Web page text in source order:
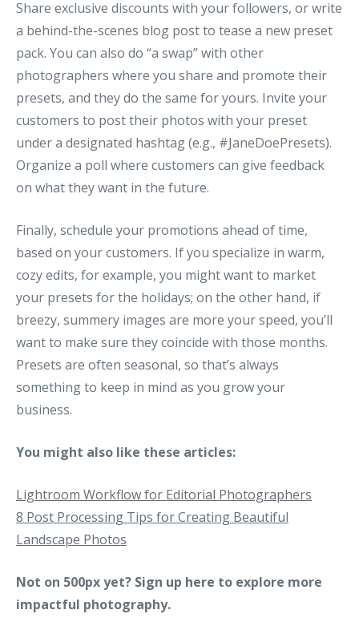
Share exclusive discounts with your followers, or write
a behind-the-scenes blog post to tease a new preset
pack. You can also do “a swap” with other
photographers where you share and promote their
presets, and they do the same for yours. Invite your
customers to post their photos with your preset
under a designated hashtag (e.g., #JaneDoePresets).
Organize a poll where customers can give feedback
on what they want in the future.
Finally, schedule your promotions ahead of time,
based on your customers. If you specialize in warm,
cozy edits, for example, you might want to market
your presets for the holidays; on the other hand, if
breezy, summery images are more your speed, you’ll
want to make sure they coincide with those months.
Presets are often seasonal, so that’s always
something to keep in mind as you grow your
business.
You might also like these articles:
Lightroom Workflow for Editorial Photographers
8 Post Processing Tips for Creating Beautiful
Landscape Photos
Not on 500px yet? Sign up here to explore more
impactful photography.